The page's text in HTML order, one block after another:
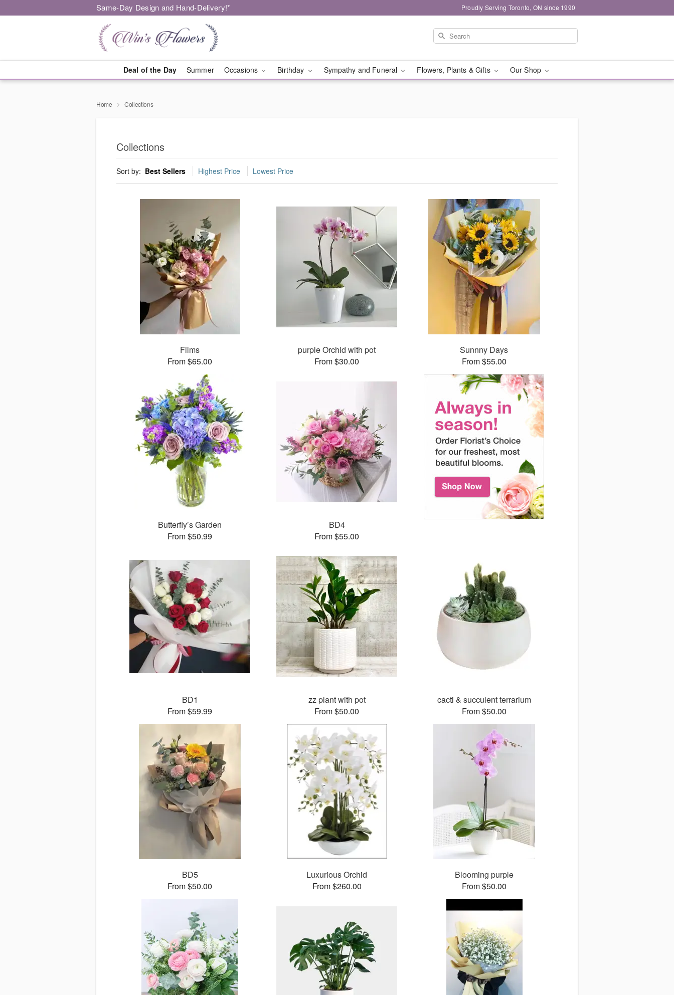
Same-Day Design and Hand-Delivery!* Proudly Serving Toronto, ON since 1990
Deal of the Day Summer Occasions Birthday Sympathy and Funeral Flowers, Plants & Gifts Our Shop
Home Collections
Collections
Sort by: Best Sellers Highest Price Lowest Price
Films
From $65.00
purple Orchid with pot
From $30.00
Sunnny Days
From $55.00
Butterfly’s Garden
From $50.99
BD4
From $55.00
BD1
From $59.99
zz plant with pot
From $50.00
cacti & succulent terrarium
From $50.00
BD5
From $50.00
Luxurious Orchid
From $260.00
Blooming purple
From $50.00